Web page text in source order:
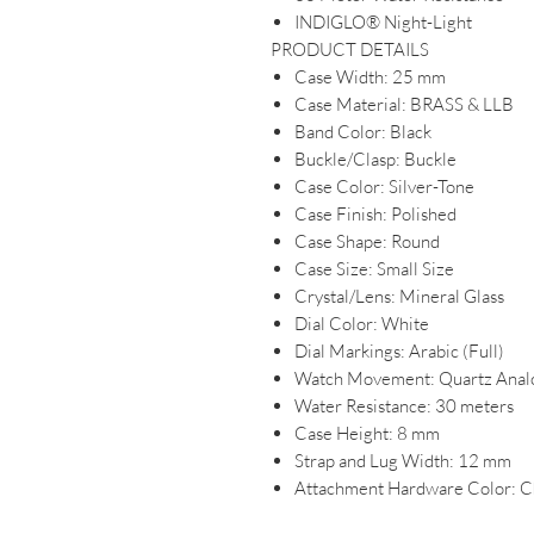
INDIGLO® Night-Light
PRODUCT DETAILS
Case Width: 25 mm
Case Material: BRASS & LLB
Band Color: Black
Buckle/Clasp: Buckle
Case Color: Silver-Tone
Case Finish: Polished
Case Shape: Round
Case Size: Small Size
Crystal/Lens: Mineral Glass
Dial Color: White
Dial Markings: Arabic (Full)
Watch Movement: Quartz
Water Resistance: 30 meters
Case Height: 8 mm
Strap and Lug Width: 12 mm
Attachment Hardware Color: